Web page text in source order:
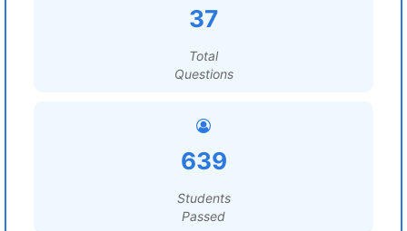
37
Total
Questions
639
Students
Passed